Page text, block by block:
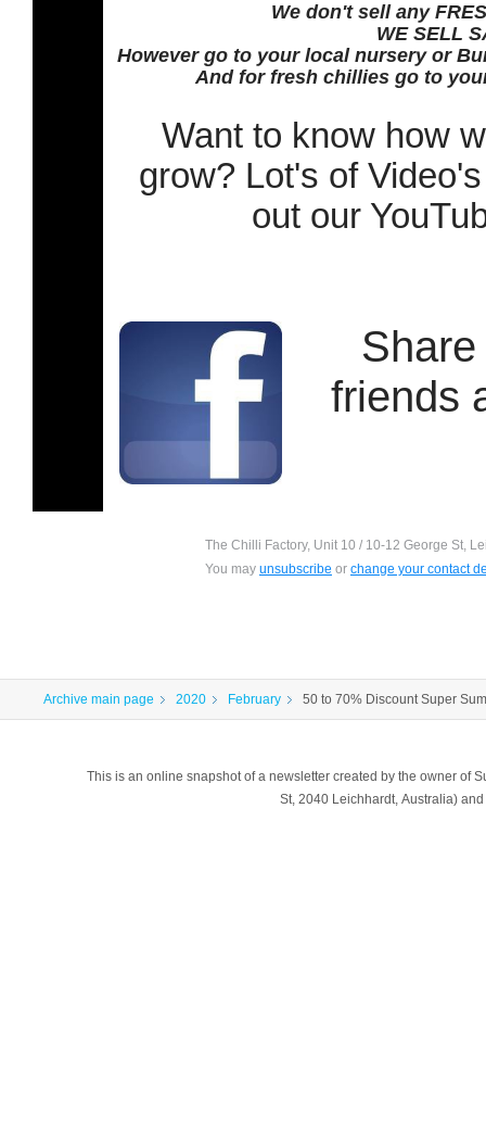
We don't sell any
WE SELL
However go to your local nursery or
And for fresh chillies go to
Want to know how
grow? Lot's of
out our
friends
The Chilli Factory, Unit 10 / 10-12 George St,
You may unsubscribe or change your contact
Archive main page 2020 February 50 to 70% Discount Super
This is an online snapshot of a newsletter created by the owner of
St, 2040 Leichhardt, Australia)